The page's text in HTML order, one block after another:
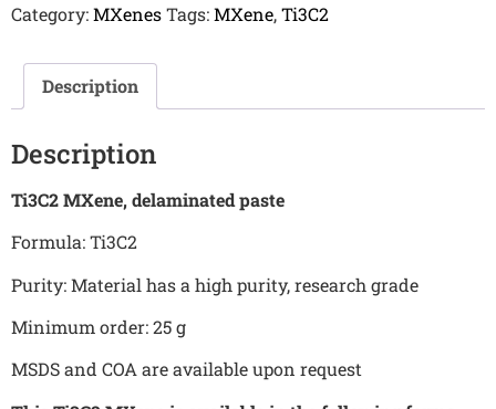
Category:MXenesTags:MXene,Ti3C2
Description
Description
Ti3C2 MXene, delaminated paste
Formula: Ti3C2
Purity: Material has a high purity, research grade
Minimum order: 25 g
MSDS and COA are available upon request